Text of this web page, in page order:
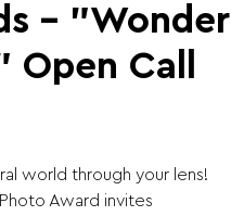
- "Wonder
Open Call
world through your lens!
Award invites